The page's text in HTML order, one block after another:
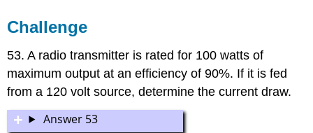
Challenge
53. A radio transmitter is rated for 100 watts of
maximum output at an efficiency of 90%. If it is fed
from a 120 volt source, determine the current draw.
Answer 53